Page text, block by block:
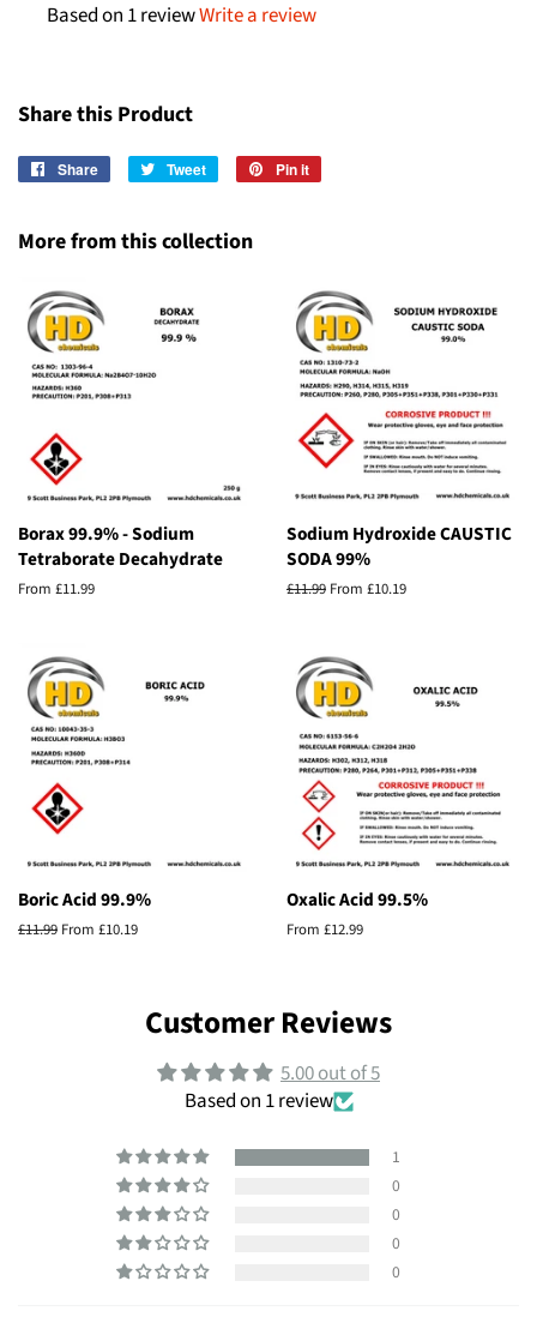
Based on 1 reviewWrite a review
Share this Product
Share
Share
Tweet
Tweet
Pin it
More from this collection
Borax 99.9% - Sodium
Tetraborate Decahydrate
From £11.99
Sodium Hydroxide CAUSTIC
SODA 99%
Regular
£11.99 From £10.19
Boric Acid 99.9%
Regular
£11.99 From £10.19
Oxalic Acid 99.5%
From £12.99
Customer Reviews
5.00 out of 5
Based on 1 review
1
0
0
0
0